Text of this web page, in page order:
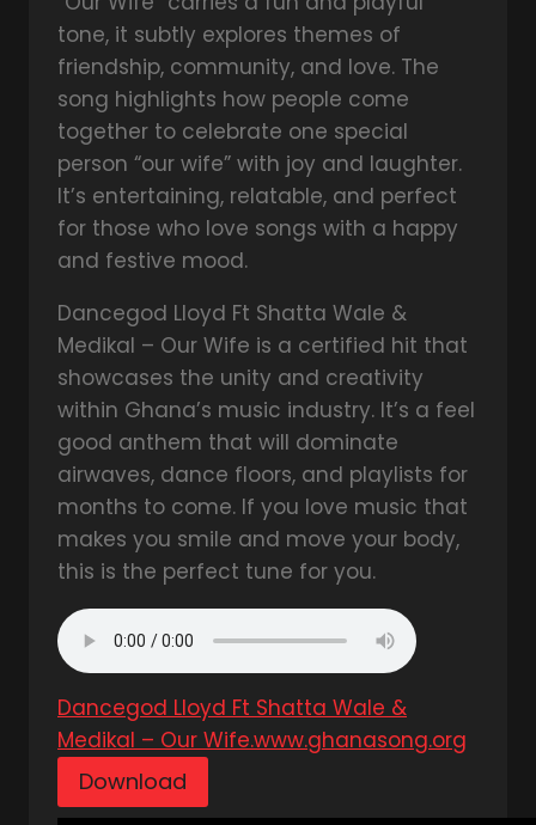
tone, it subtly explores themes of
friendship, community, and love. The
song highlights how people come
together to celebrate one special
person “our wife” with joy and laughter.
It’s entertaining, relatable, and perfect
for those who love songs with a happy
and festive mood.
Dancegod Lloyd Ft Shatta Wale &
Medikal – Our Wife is a certified hit that
showcases the unity and creativity
within Ghana’s music industry. It’s a feel
good anthem that will dominate
airwaves, dance floors, and playlists for
months to come. If you love music that
makes you smile and move your body,
this is the perfect tune for you.
Dancegod Lloyd Ft Shatta Wale &
Medikal – Our Wife.www.ghanasong.org
Download